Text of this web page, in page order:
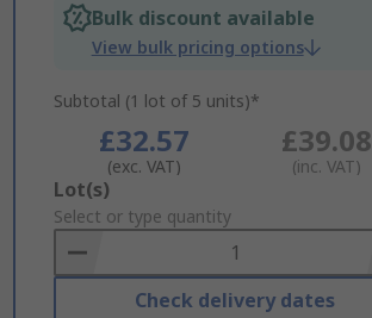
Bulk discount available
View bulk pricing options
Subtotal (1 lot of 5 units)*
£32.57
(exc. VAT)
£39.08
(inc. VAT)
Add
to
Basket
Lot(s)
Select or type quantity
Check delivery dates